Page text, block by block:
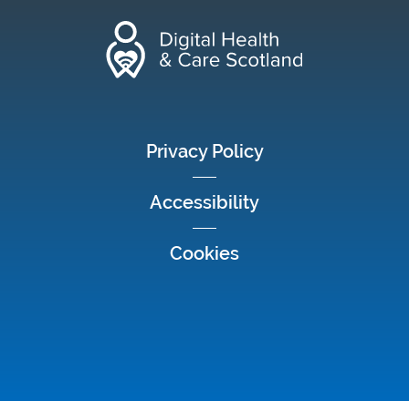
footer menu
Privacy Policy
Accessibility
Cookies